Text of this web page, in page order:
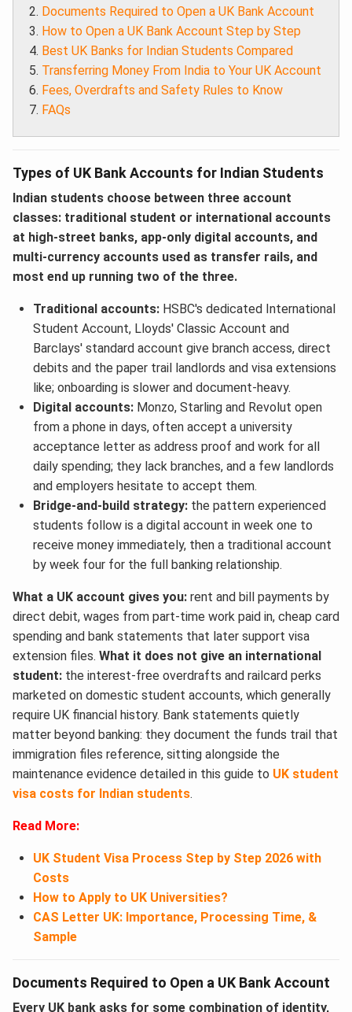
Documents Required to Open a UK Bank Account
How to Open a UK Bank Account Step by Step
Best UK Banks for Indian Students Compared
Transferring Money From India to Your UK Account
Fees, Overdrafts and Safety Rules to Know
FAQs
Types of UK Bank Accounts for Indian Students
Indian students choose between three account
classes: traditional student or international accounts
at high-street banks, app-only digital accounts, and
multi-currency accounts used as transfer rails, and
most end up running two of the three.
Traditional accounts:HSBC's dedicated International
Student Account, Lloyds' Classic Account and
Barclays' standard account give branch access, direct
debits and the paper trail landlords and visa extensions
like; onboarding is slower and document-heavy.
Digital accounts:Monzo, Starling and Revolut open
from a phone in days, often accept a university
acceptance letter as address proof and work for all
daily spending; they lack branches, and a few landlords
and employers hesitate to accept them.
Bridge-and-build strategy:the pattern experienced
students follow is a digital account in week one to
receive money immediately, then a traditional account
by week four for the full banking relationship.
What a UK account gives you: rent and bill payments by
direct debit, wages from part-time work paid in, cheap card
spending and bank statements that later support visa
extension files. What it does not give an international
student: the interest-free overdrafts and railcard perks
marketed on domestic student accounts, which generally
require UK financial history. Bank statements quietly
matter beyond banking: they document the funds trail that
immigration files reference, sitting alongside the
maintenance evidence detailed in this guide to UK student
visa costs for Indian students.
Read More:
UK Student Visa Process Step by Step 2026 with
Costs
How to Apply to UK Universities?
CAS Letter UK: Importance, Processing Time, &
Sample
Documents Required to Open a UK Bank Account
Every UK bank asks for some combination of identity,